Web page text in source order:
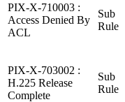
PIX-X-710003 :
Access Denied By
ACL
Sub
Rule
PIX-X-703002 :
H.225 Release
Complete
Sub
Rule